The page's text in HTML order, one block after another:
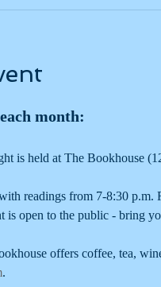
month:
is held at The Bookhouse
readings from 7-8:30
is open to the public - bring
offers coffee, tea,
.